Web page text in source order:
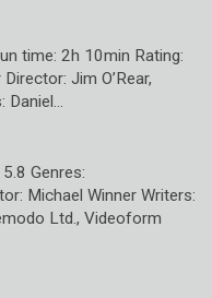
time: 2h 10min Rating:
Jim O’Rear,
Genres:
Michael Winner Writers:
Ltd., Videoform